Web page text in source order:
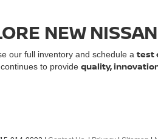
NEW
our full inventory and schedule atest
continues to provide quality,